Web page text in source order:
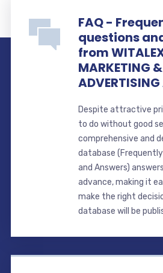
FAQ -
questions
from
MARKETING &
Despite attractive
to do without good
comprehensive and
database
and Answers)
advance, making it
make the right
database will be